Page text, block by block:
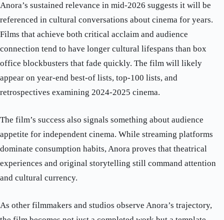
Anora’s sustained relevance in mid-2026 suggests it will be
referenced in cultural conversations about cinema for years.
Films that achieve both critical acclaim and audience
connection tend to have longer cultural lifespans than box
office blockbusters that fade quickly. The film will likely
appear on year-end best-of lists, top-100 lists, and
retrospectives examining 2024-2025 cinema.
The film’s success also signals something about audience
appetite for independent cinema. While streaming platforms
dominate consumption habits, Anora proves that theatrical
experiences and original storytelling still command attention
and cultural currency.
As other filmmakers and studios observe Anora’s trajectory,